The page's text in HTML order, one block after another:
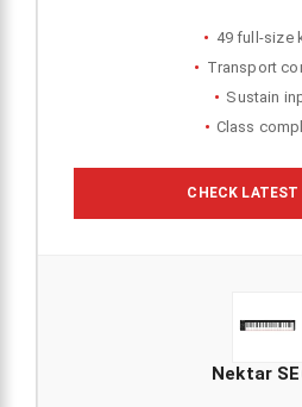
49 full-size
Transport
Sustain
Class
CHECK LATEST
Nektar